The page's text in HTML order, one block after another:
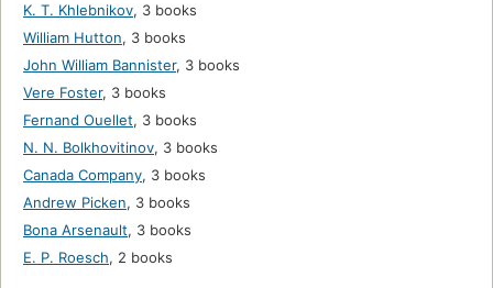
K. T. Khlebnikov, 3 books
William Hutton, 3 books
John William Bannister, 3 books
Vere Foster, 3 books
Fernand Ouellet, 3 books
N. N. Bolkhovitinov, 3 books
Canada Company, 3 books
Andrew Picken, 3 books
Bona Arsenault, 3 books
E. P. Roesch, 2 books